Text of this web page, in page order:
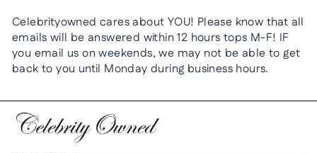
Celebrityowned cares about YOU! Please know that all
emails will be answered within 12 hours tops M-F! IF
you email us on weekends, we may not be able to get
back to you until Monday during business hours.